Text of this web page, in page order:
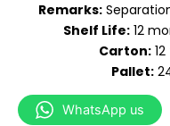
Remarks:
Shelf Life:12
Carton:
Pallet:
WhatsApp us